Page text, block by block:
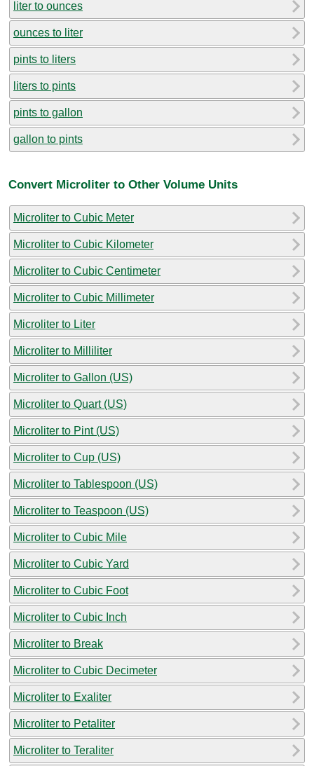
liter to ounces
ounces to liter
pints to liters
liters to pints
pints to gallon
gallon to pints
Convert Microliter to Other Volume Units
Microliter to Cubic Meter
Microliter to Cubic Kilometer
Microliter to Cubic Centimeter
Microliter to Cubic Millimeter
Microliter to Liter
Microliter to Milliliter
Microliter to Gallon (US)
Microliter to Quart (US)
Microliter to Pint (US)
Microliter to Cup (US)
Microliter to Tablespoon (US)
Microliter to Teaspoon (US)
Microliter to Cubic Mile
Microliter to Cubic Yard
Microliter to Cubic Foot
Microliter to Cubic Inch
Microliter to Break
Microliter to Cubic Decimeter
Microliter to Exaliter
Microliter to Petaliter
Microliter to Teraliter